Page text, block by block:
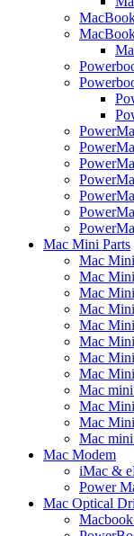
Mac Mini Parts
Mac
Mac
Mac
Mac
Mac
Mac
Mac
Mac
Mac
Mac
Mac
Mac
Mac Modem
iMac &
Power
Mac Optical